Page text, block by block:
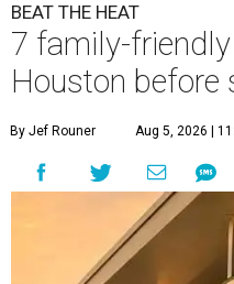
BEAT THE HEAT
7 family-
Houston before
By Jef Rouner Aug 5, 2026 |